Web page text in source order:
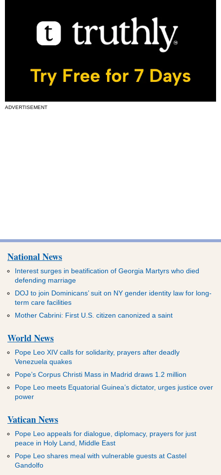
ADVERTISEMENT
National News
Interest surges in beatification of Georgia Martyrs who died
defending marriage
DOJ to join Dominicans’ suit on NY gender identity law for long-
term care facilities
Mother Cabrini: First U.S. citizen canonized a saint
World News
Pope Leo XIV calls for solidarity, prayers after deadly
Venezuela quakes
Pope’s Corpus Christi Mass in Madrid draws 1.2 million
Pope Leo meets Equatorial Guinea’s dictator, urges justice over
power
Vatican News
Pope Leo appeals for dialogue, diplomacy, prayers for just
peace in Holy Land, Middle East
Pope Leo shares meal with vulnerable guests at Castel
Gandolfo